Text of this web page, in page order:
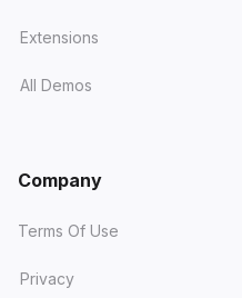
Extensions
All Demos
Company
Terms Of Use
Privacy